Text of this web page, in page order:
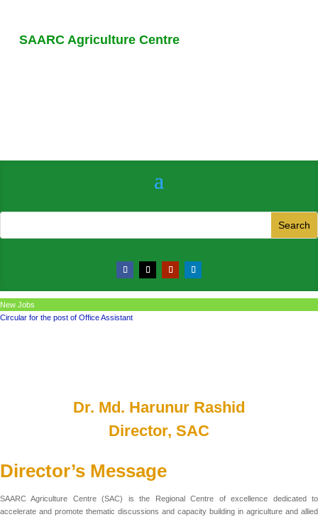
SAARC Agriculture Centre
New Jobs
Circular for the post of Office Assistant
Dr. Md. Harunur Rashid
Director, SAC
Director’s Message
SAARC Agriculture Centre (SAC) is the Regional Centre of excellence dedicated to
accelerate and promote thematic discussions and capacity building in agriculture and allied